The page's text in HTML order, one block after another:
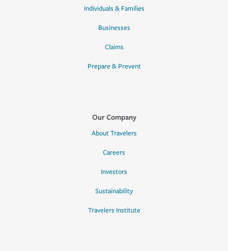
Individuals & Families
Businesses
Claims
Prepare & Prevent
Our Company
About Travelers
Careers
Investors
Sustainability
Travelers Institute